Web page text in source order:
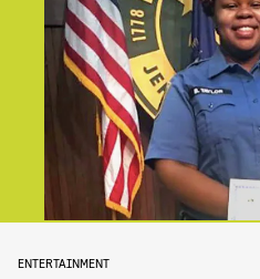
ENTERTAINMENT